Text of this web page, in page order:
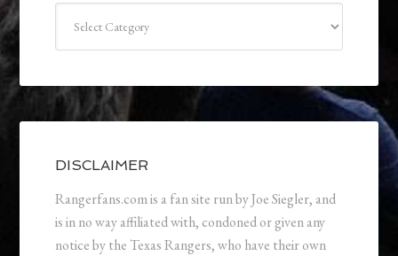
DISCLAIMER
Rangerfans.com is a fan site run by Joe Siegler, and
is in no way affiliated with, condoned or given any
notice by the Texas Rangers, who have their own